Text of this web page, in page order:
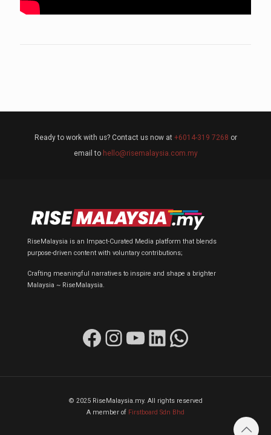
Ready to work with us? Contact us now at +6014-319 7268 or
email to hello@risemalaysia.com.my
RiseMalaysia is an Impact-Curated Media platform that blends
purpose-driven content with voluntary contributions;
Crafting meaningful narratives to inspire and shape a brighter
Malaysia ~ RiseMalaysia.
Facebook Instagram YouTube LinkedIn WhatsApp
© 2025 RiseMalaysia.my. All rights reserved
A member of Firstboard Sdn Bhd